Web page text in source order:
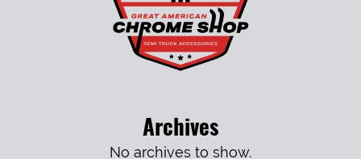
Archives
No archives to show.